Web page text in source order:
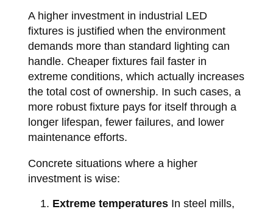
A higher investment in industrial LED
fixtures is justified when the environment
demands more than standard lighting can
handle. Cheaper fixtures fail faster in
extreme conditions, which actually increases
the total cost of ownership. In such cases, a
more robust fixture pays for itself through a
longer lifespan, fewer failures, and lower
maintenance efforts.
Concrete situations where a higher
investment is wise:
Extreme temperaturesIn steel mills,